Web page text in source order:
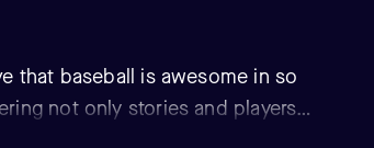
that baseball is awesome in so
not only stories and players
gems of MLB. Featuring